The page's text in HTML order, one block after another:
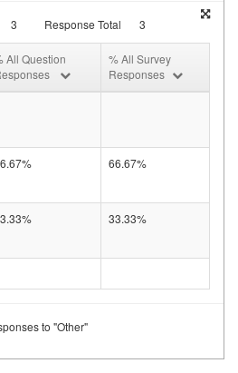
3 Response Total 3
All Question
% All Survey
Responses
66.67%
33.33%
to "Other"